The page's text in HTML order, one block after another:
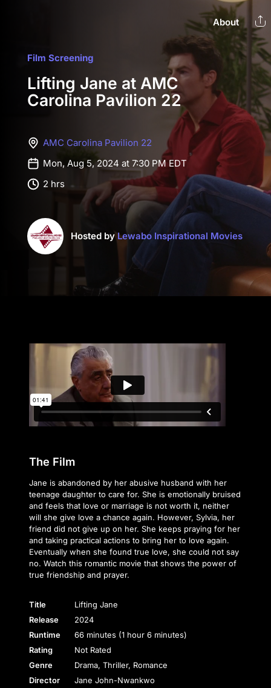
About
Film Screening
Lifting Jane at AMC
Carolina Pavilion 22
AMC Carolina Pavilion 22
Mon, Aug 5, 2024 at 7:30 PM EDT
2 hrs
Hosted byLewabo Inspirational Movies
The Film
Jane is abandoned by her abusive husband with her
teenage daughter to care for. She is emotionally bruised
and feels that love or marriage is not worth it, neither
will she give love a chance again. However, Sylvia, her
friend did not give up on her. She keeps praying for her
and taking practical actions to bring her to love again.
Eventually when she found true love, she could not say
no. Watch this romantic movie that shows the power of
true friendship and prayer.
Title
Lifting Jane
Release
2024
Runtime
66 minutes (1 hour 6 minutes)
Rating
Not Rated
Genre
Drama, Thriller, Romance
Director
Jane John-Nwankwo